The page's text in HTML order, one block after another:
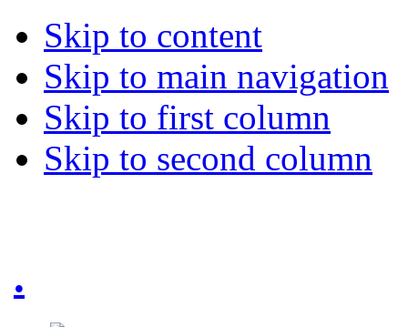
Skip to content
Skip to main navigation
Skip to first column
Skip to second column
.